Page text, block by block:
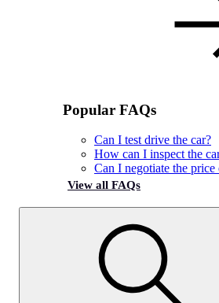
Popular FAQs
Can I test drive the car?
How can I inspect the
Can I negotiate the price
View all FAQs